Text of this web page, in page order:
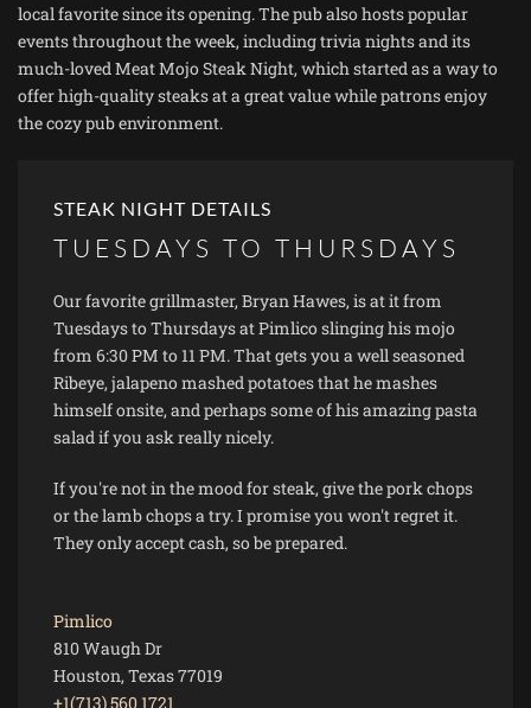
local favorite since its opening. The pub also hosts popular
events throughout the week, including trivia nights and its
much-loved Meat Mojo Steak Night, which started as a way to
offer high-quality steaks at a great value while patrons enjoy
the cozy pub environment​.
STEAK NIGHT DETAILS
TUESDAYS TO THURSDAYS
Our favorite grillmaster, Bryan Hawes, is at it from
Tuesdays to Thursdays at Pimlico slinging his mojo
from 6:30 PM to 11 PM. That gets you a well seasoned
Ribeye, jalapeno mashed potatoes that he mashes
himself onsite, and perhaps some of his amazing pasta
salad if you ask really nicely.
If you're not in the mood for steak, give the pork chops
or the lamb chops a try. I promise you won't regret it.
They only accept cash, so be prepared.
Pimlico
810 Waugh Dr
Houston, Texas 77019
+1(713) 560 1721